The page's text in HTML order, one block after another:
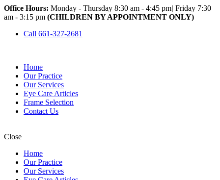
Office Hours: Monday - Thursday 8:30 am - 4:45 pm| Friday 7:30
am - 3:15 pm (CHILDREN BY APPOINTMENT ONLY)
Call 661-327-2681
Home
Our Practice
Our Services
Eye Care Articles
Frame Selection
Contact Us
Close
Home
Our Practice
Our Services